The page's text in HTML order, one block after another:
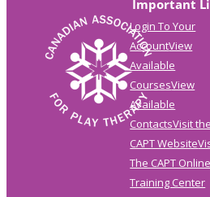
Important
Login To Your
AccountView
Available
CoursesView
Available
ContactsVisit the
CAPT Website
The CAPT Online
Training Center